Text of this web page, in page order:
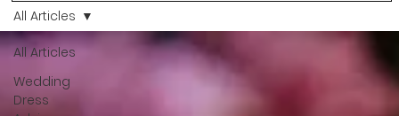
All Articles
Wedding
Dress
All Articles
stays with you forever. And moments like that deserve to be
celebrated. That's why we have Bride Of The Month.